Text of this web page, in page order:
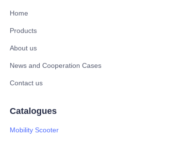
Home
Products
About us
News and Cooperation Cases
Contact us
Catalogues
Mobility Scooter